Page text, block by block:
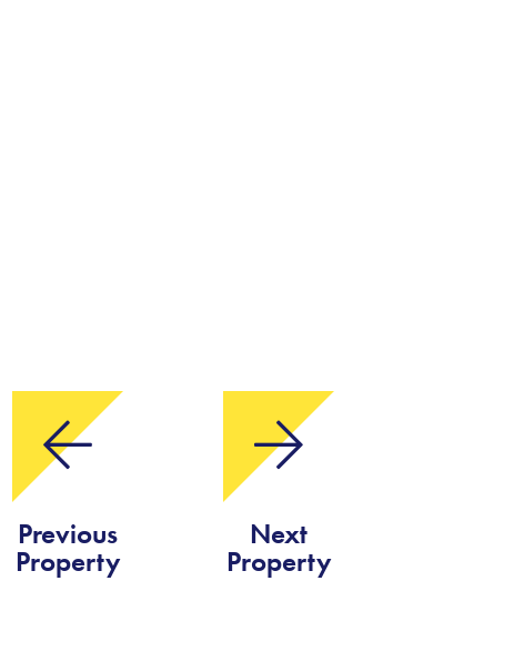
Previous
Property
Next
Property